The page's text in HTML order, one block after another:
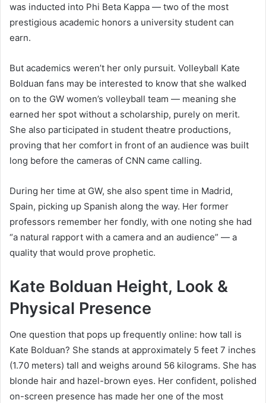
was inducted into Phi Beta Kappa — two of the most
prestigious academic honors a university student can
earn.
But academics weren’t her only pursuit. Volleyball Kate
Bolduan fans may be interested to know that she walked
on to the GW women’s volleyball team — meaning she
earned her spot without a scholarship, purely on merit.
She also participated in student theatre productions,
proving that her comfort in front of an audience was built
long before the cameras of CNN came calling.
During her time at GW, she also spent time in Madrid,
Spain, picking up Spanish along the way. Her former
professors remember her fondly, with one noting she had
“a natural rapport with a camera and an audience” — a
quality that would prove prophetic.
Kate Bolduan Height, Look &
Physical Presence
One question that pops up frequently online: how tall is
Kate Bolduan? She stands at approximately 5 feet 7 inches
(1.70 meters) tall and weighs around 56 kilograms. She has
blonde hair and hazel-brown eyes. Her confident, polished
on-screen presence has made her one of the most